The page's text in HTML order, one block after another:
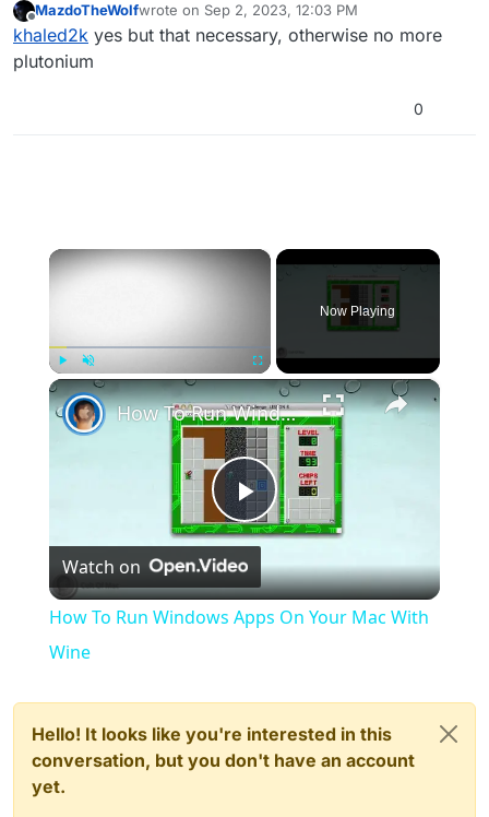
Offline
MazdoTheWolfwrote on Sep 2, 2023, 12:03 PM
last edited by
khaled2k yes but that necessary, otherwise no more
plutonium
0
×
Play Unmute Fullscreen
Now Playing
×
Play
Video
How To Run Windows Apps On Your Mac With Wine
Watch on
How To Run Windows Apps On Your Mac With
Wine
Hello! It looks like you're interested in this
conversation, but you don't have an account
yet.